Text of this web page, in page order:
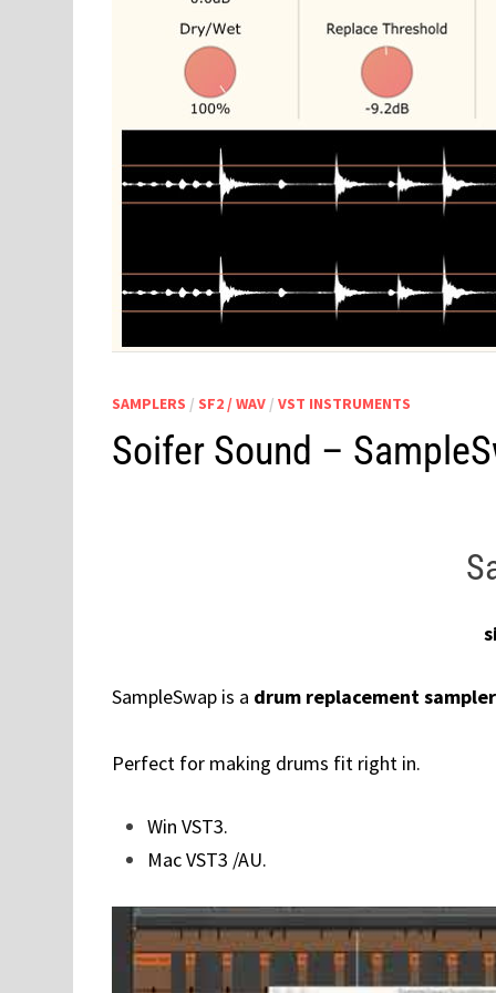
SAMPLERS / SF2 / WAV/ VST INSTRUMENTS
Soifer Sound –
SampleSwap is a drum replacement sampler
Perfect for making drums fit right in.
Win VST3.
Mac VST3 /AU.